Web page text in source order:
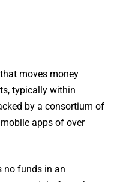
moves money
typically within
by a consortium of
apps of over
no funds in an